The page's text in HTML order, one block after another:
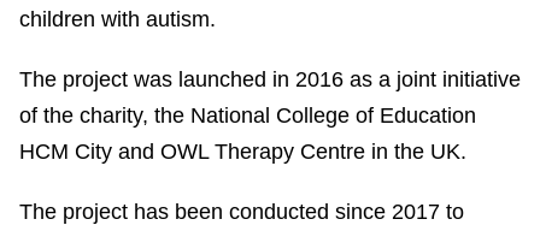
children with autism.
The project was launched in 2016 as a joint initiative
of the charity, the National College of Education
HCM City and OWL Therapy Centre in the UK.
The project has been conducted since 2017 to